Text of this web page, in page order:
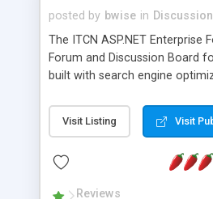
posted by bwise in
The ITCN ASP.NET Enterprise
Forum and Discussion Board
built with search engine
2.0 Framework, the forum
just about any Windows web
customizable, you can add it
Visit Listing Visit
Reviews